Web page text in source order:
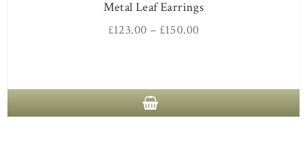
Metal Leaf Earrings
£123.00 – £150.00